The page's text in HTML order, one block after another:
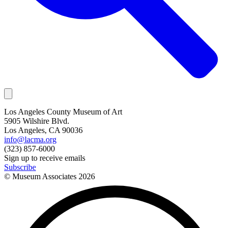
Los Angeles County Museum of Art
5905 Wilshire Blvd.
Los Angeles, CA 90036
info@lacma.org
(323) 857-6000
Sign up to receive emails
Subscribe
© Museum Associates 2026